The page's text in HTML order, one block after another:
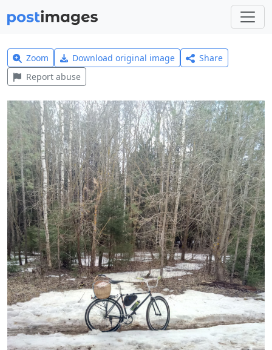
Zoom Download original image
Share
Report abuse